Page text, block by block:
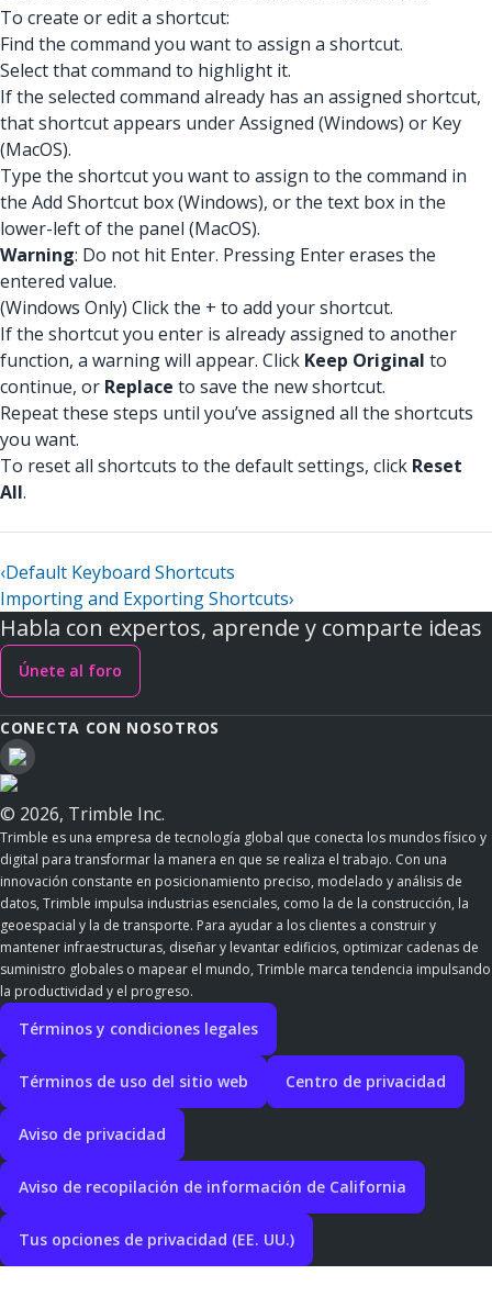
To create or edit a shortcut:
Find the command you want to assign a shortcut.
Select that command to highlight it.
If the selected command already has an assigned shortcut,
that shortcut appears under Assigned (Windows) or Key
(MacOS).
Type the shortcut you want to assign to the command in
the Add Shortcut box (Windows), or the text box in the
lower-left of the panel (MacOS).
Warning: Do not hit Enter. Pressing Enter erases the
entered value.
(Windows Only) Click the + to add your shortcut.
If the shortcut you enter is already assigned to another
function, a warning will appear. Click Keep Original to
continue, or Replace to save the new shortcut.
Repeat these steps until you’ve assigned all the shortcuts
you want.
To reset all shortcuts to the default settings, click Reset
All.
‹Default Keyboard Shortcuts
Importing and Exporting Shortcuts›
Habla con expertos, aprende y comparte ideas
Únete al foro
CONECTA CON NOSOTROS
© 2026, Trimble Inc.
Trimble es una empresa de tecnología global que conecta los mundos físico y
digital para transformar la manera en que se realiza el trabajo. Con una
innovación constante en posicionamiento preciso, modelado y análisis de
datos, Trimble impulsa industrias esenciales, como la de la construcción, la
geoespacial y la de transporte. Para ayudar a los clientes a construir y
mantener infraestructuras, diseñar y levantar edificios, optimizar cadenas de
suministro globales o mapear el mundo, Trimble marca tendencia impulsando
la productividad y el progreso.
Términos y condiciones legales
Términos de uso del sitio web Centro de privacidad
Aviso de privacidad
Aviso de recopilación de información de California
Tus opciones de privacidad (EE. UU.)